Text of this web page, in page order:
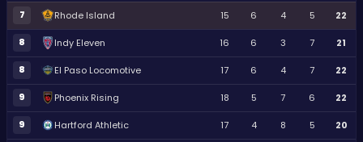
7 Rhode Island 15 6 4 5 22
8 Indy Eleven 16 6 3 7 21
8 El Paso Locomotive 17 6 4 7 22
9 Phoenix Rising 18 5 7 6 22
9 Hartford Athletic 17 4 8 5 20